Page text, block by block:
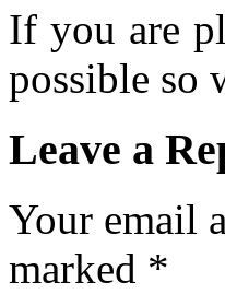
If you are
possible so
Leave a
Your email
marked *